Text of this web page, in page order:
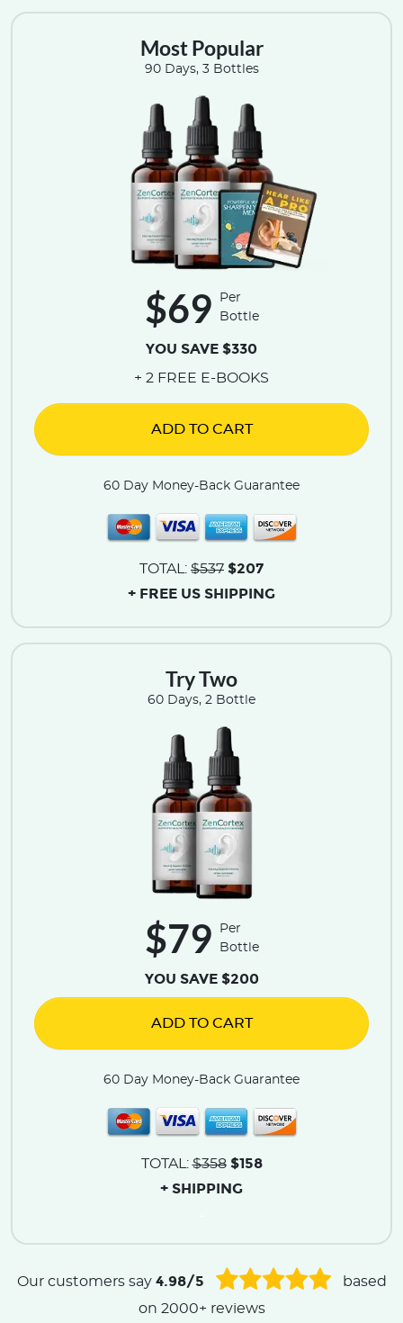
Try Two
60 Days, 2 Bottle
$79
Per
Bottle
YOU SAVE $200
ADD TO CART
60 Day Money-Back Guarantee
TOTAL:$358 $158
+ SHIPPING
Most Popular
90 Days, 3 Bottles
$69
Per
Bottle
YOU SAVE $330
+ 2 FREE E-BOOKS
ADD TO CART
60 Day Money-Back Guarantee
TOTAL: $537 $207
+ FREE US SHIPPING
Our customers say 4.98/5
based
on 2000+ reviews